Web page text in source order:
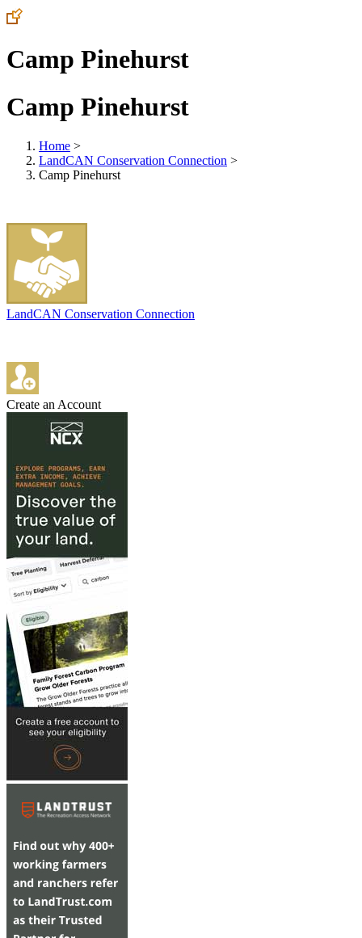
Camp Pinehurst
Camp Pinehurst
Home >
LandCAN Conservation Connection >
Camp Pinehurst
LandCAN Conservation Connection
Create an Account